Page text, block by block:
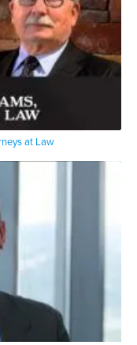
at Law